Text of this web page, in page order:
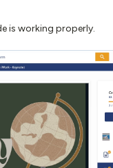
is working properly.